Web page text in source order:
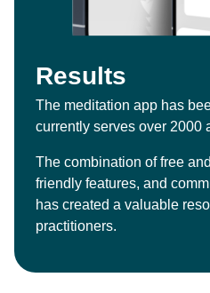
Results
The meditation app has
currently serves over 2000
The combination of free
friendly features, and
has created a valuable
practitioners.